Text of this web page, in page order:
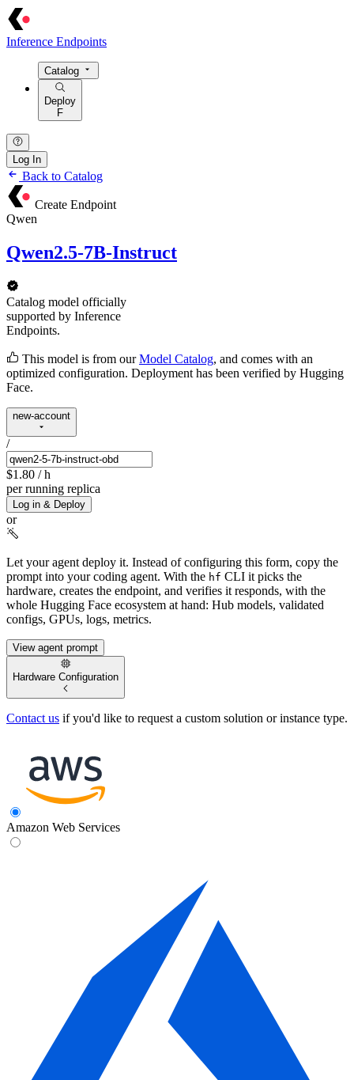
Inference Endpoints
Catalog
Deploy
F
Log In
Back to Catalog
Create Endpoint
Qwen
Qwen2.5-7B-Instruct
Catalog model officially
supported by Inference
Endpoints.
This model is from our Model Catalog, and comes with an
optimized configuration. Deployment has been verified by Hugging
Face.
new-account
/
$1.80 / h
per running replica
Log in & Deploy
or
Let your agent deploy it. Instead of configuring this form, copy the
prompt into your coding agent. With the hf CLI it picks the
hardware, creates the endpoint, and verifies it responds, with the
whole Hugging Face ecosystem at hand: Hub models, validated
configs, GPUs, logs, metrics.
View agent prompt
Hardware Configuration
Contact us if you'd like to request a custom solution or instance type.
Amazon Web Services